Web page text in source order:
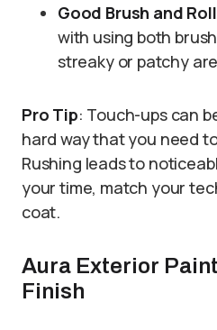
Good Brush and
with using both
streaky or patchy
Pro Tip: Touch-ups can
hard way that you need
Rushing leads to
your time, match your
coat.
Aura Exterior
Finish